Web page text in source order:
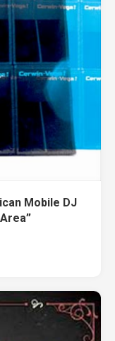
Mobile DJ